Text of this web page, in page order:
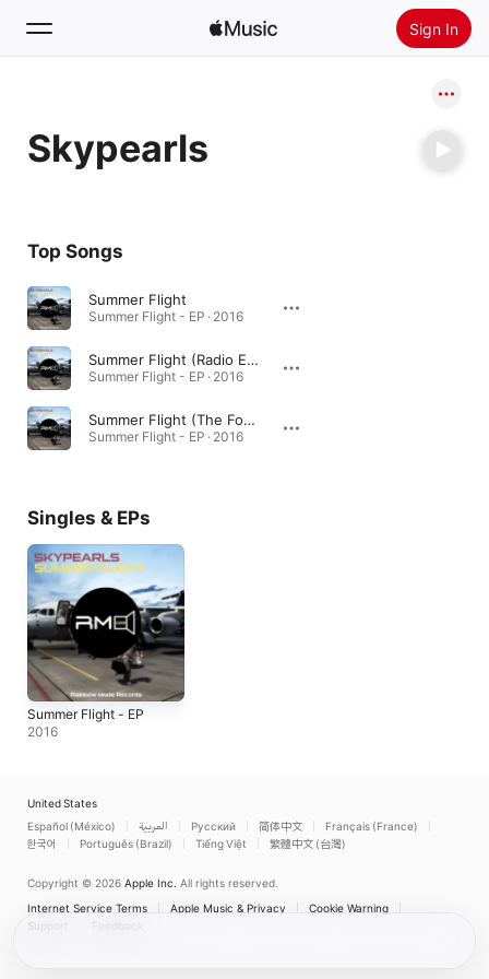
Sign In
Home
Radio
Skypearls
Top Songs
Summer Flight
Summer Flight - EP · 2016
Summer Flight (Radio Edit)
Summer Flight - EP · 2016
Summer Flight (The Fool Lovers Remix)
Summer Flight - EP · 2016
Singles & EPs
Summer Flight - EP
2016
United States
Español (México)
العربية Русский 简体中文
Français (France)
한국어
Português (Brazil) Tiếng Việt 繁體中文 (台灣)
Copyright © 2026 Apple Inc. All rights reserved.
Internet Service Terms
Apple Music & Privacy
Cookie Warning
Support
Feedback